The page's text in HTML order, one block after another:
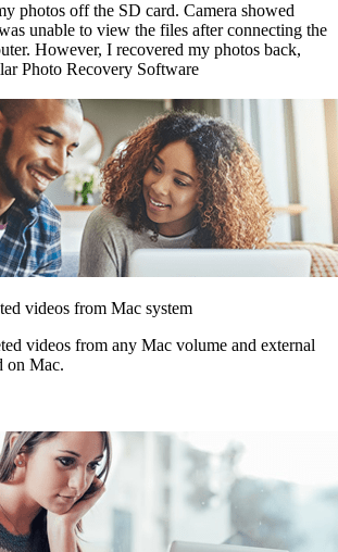
photos off the SD card. Camera showed
unable to view the files after connecting the
However, I recovered my photos back,
Photo Recovery Software
videos from Mac system
videos from any Mac volume and external
on Mac.